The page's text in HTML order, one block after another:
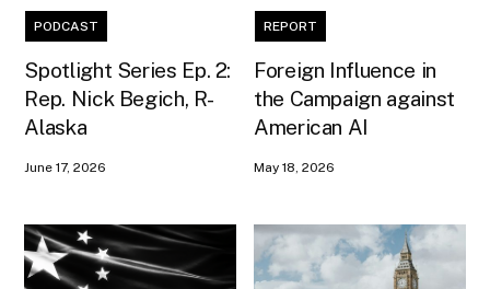
PODCAST
Spotlight Series Ep. 2:
Rep. Nick Begich, R-
Alaska
June 17, 2026
REPORT
Foreign Influence in
the Campaign against
American AI
May 18, 2026